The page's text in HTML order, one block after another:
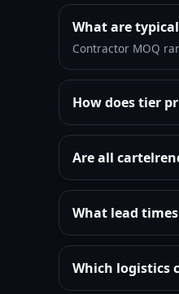
What are
Contractor MOQ
How does tier
Are all
What lead
Which logistics